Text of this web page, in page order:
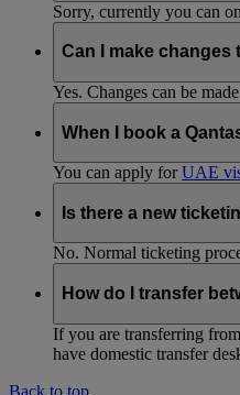
Sorry, currently you can
Can I make changes
Yes. Changes can be
When I book a
You can apply forUAE
Is there a new
No. Normal ticketing
How do I transfer
If you are transferring
have domestic transfer
Back to top